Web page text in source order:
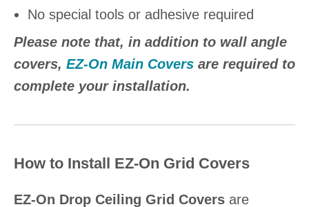
No special tools or adhesive required
Please note that, in addition to wall angle
covers, EZ-On Main Covers are required to
complete your installation.
How to Install EZ-On Grid Covers
EZ-On Drop Ceiling Grid Covers are